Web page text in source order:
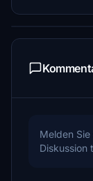
Melden
Diskussion